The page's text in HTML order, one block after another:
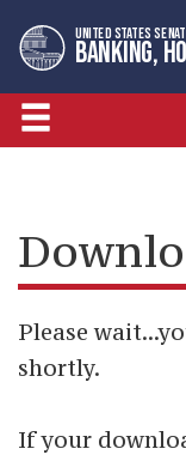
to
primary
navigation
to
content
UNITED STATES
BANKING,
Please
shortly.
If your